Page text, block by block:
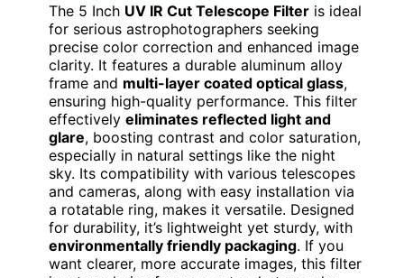
The 5 Inch UV IR Cut Telescope Filter is ideal
for serious astrophotographers seeking
precise color correction and enhanced image
clarity. It features a durable aluminum alloy
frame and multi-layer coated optical glass,
ensuring high-quality performance. This filter
effectively eliminates reflected light and
glare, boosting contrast and color saturation,
especially in natural settings like the night
sky. Its compatibility with various telescopes
and cameras, along with easy installation via
a rotatable ring, makes it versatile. Designed
for durability, it’s lightweight yet sturdy, with
environmentally friendly packaging. If you
want clearer, more accurate images, this filter